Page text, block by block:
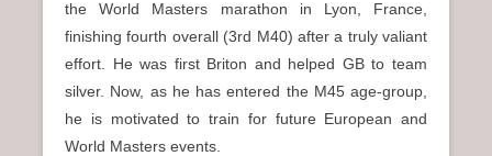
the World Masters marathon in Lyon, France,
finishing fourth overall (3rd M40) after a truly valiant
effort. He was first Briton and helped GB to team
silver. Now, as he has entered the M45 age-group,
he is motivated to train for future European and
World Masters events.